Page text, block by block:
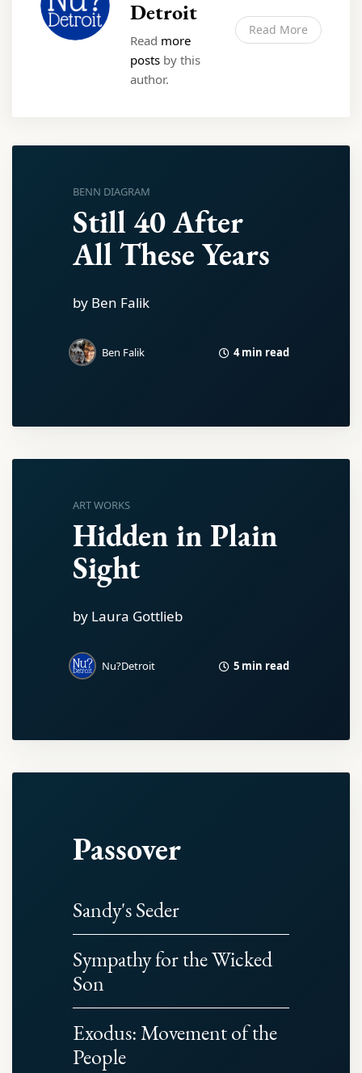
Detroit
Read more
posts by this
author.
Read More
BENN DIAGRAM
Still 40 After
All These Years
by Ben Falik
Ben Falik 4 min read
ART WORKS
Hidden in Plain
Sight
by Laura Gottlieb
Nu?Detroit 5 min read
Passover
Sandy's Seder
Sympathy for the Wicked
Son
Exodus: Movement of the
People